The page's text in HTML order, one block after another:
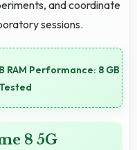
and coordinate
sessions.
RAM Performance: 8 GB
8 5G